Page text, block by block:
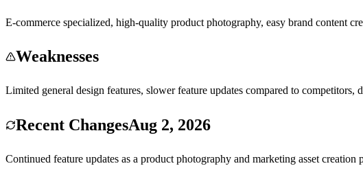
E-commerce specialized, high-quality product photography, easy brand content
Weaknesses
Limited general design features, slower feature updates compared to competitors,
Recent ChangesAug 2, 2026
Continued feature updates as a product photography and marketing asset